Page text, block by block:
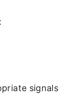
signals